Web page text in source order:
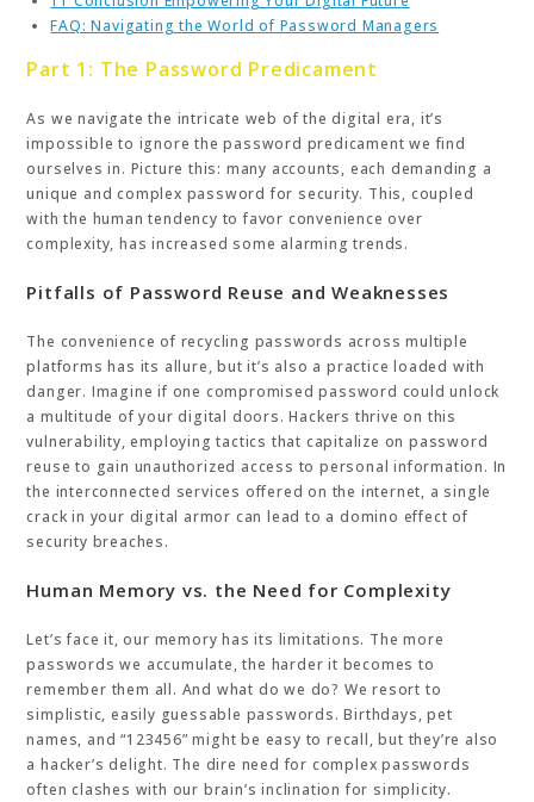
FAQ: Navigating the World of Password Managers
Part 1: The Password Predicament
As we navigate the intricate web of the digital era, it’s
impossible to ignore the password predicament we find
ourselves in. Picture this: many accounts, each demanding a
unique and complex password for security. This, coupled
with the human tendency to favor convenience over
complexity, has increased some alarming trends.
Pitfalls of Password Reuse and Weaknesses
The convenience of recycling passwords across multiple
platforms has its allure, but it’s also a practice loaded with
danger. Imagine if one compromised password could unlock
a multitude of your digital doors. Hackers thrive on this
vulnerability, employing tactics that capitalize on password
reuse to gain unauthorized access to personal information. In
the interconnected services offered on the internet, a single
crack in your digital armor can lead to a domino effect of
security breaches.
Human Memory vs. the Need for Complexity
Let’s face it, our memory has its limitations. The more
passwords we accumulate, the harder it becomes to
remember them all. And what do we do? We resort to
simplistic, easily guessable passwords. Birthdays, pet
names, and “123456” might be easy to recall, but they’re also
a hacker’s delight. The dire need for complex passwords
often clashes with our brain’s inclination for simplicity.